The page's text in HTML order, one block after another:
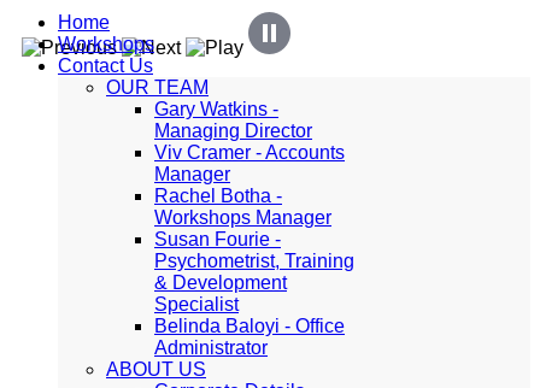
Home
Workshops
Contact Us
OUR TEAM
Gary Watkins -
Managing Director
Viv Cramer - Accounts
Manager
Rachel Botha -
Workshops Manager
Susan Fourie -
Psychometrist, Training
& Development
Specialist
Belinda Baloyi - Office
Administrator
ABOUT US